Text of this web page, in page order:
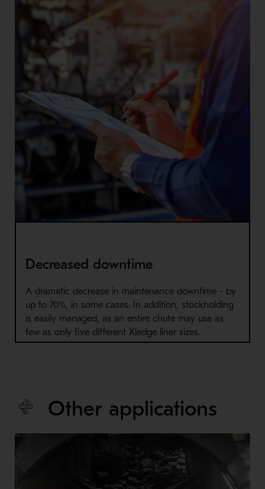
Decreased downtime
A dramatic decrease in maintenance downtime - by
up to 70%, in some cases. In addition, stockholding
is easily managed, as an entire chute may use as
few as only five different Xledge liner sizes.
Other applications